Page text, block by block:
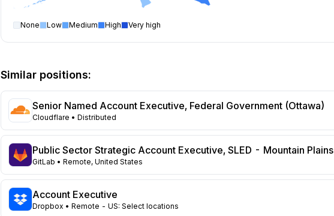
None Low Medium High Very high
California
Texas
Florida
82
Virginia
69
Colorado
60
Ohio
59
Illinois
56
Pennsylvania
47
Massachusetts
45
Similar positions:
Senior Named Account Executive, Federal Government (Ottawa)
Cloudflare • Distributed
Public Sector Strategic Account Executive, SLED - Mountain Plains
GitLab • Remote, United States
Account Executive
Dropbox • Remote - US: Select locations